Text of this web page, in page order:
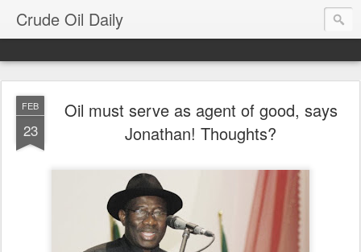
Crude Oil Daily
FEB
23
Oil must serve as agent of good, says
Jonathan! Thoughts?